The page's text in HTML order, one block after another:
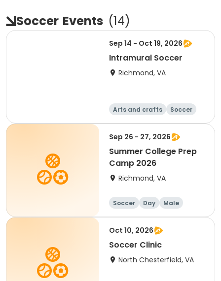
Soccer Events (14)
Sep 14 - Oct 19, 2026
Intramural Soccer
Richmond, VA
Arts and crafts
Soccer
Day
Sep 26 - 27, 2026
Summer College Prep
Camp 2026
Richmond, VA
Soccer Day Male
Oct 10, 2026
Soccer Clinic
North Chesterfield, VA